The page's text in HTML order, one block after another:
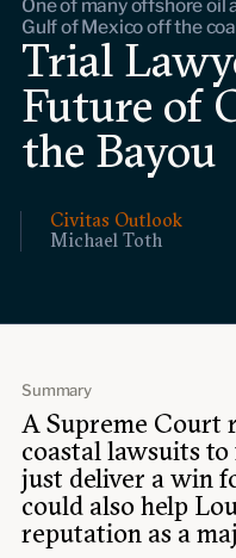
Events
Upcoming events
Past events
Civitas Outlook
Outlook articles
Submissions
Fellows
Fellow directory
About Us
Who we are
Leadership and staff
Civitas Outlook
Michael Toth
One of many offshore oil
Gulf of Mexico off the
Trial
Future of
the Bayou
Summary
A Supreme Court
coastal lawsuits to
just deliver a win
could also help
reputation as a